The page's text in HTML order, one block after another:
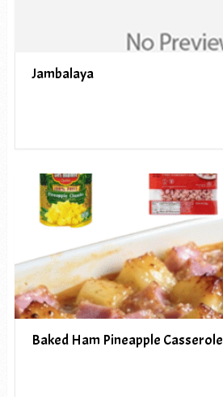
Jambalaya
Baked Ham Pineapple Casserole